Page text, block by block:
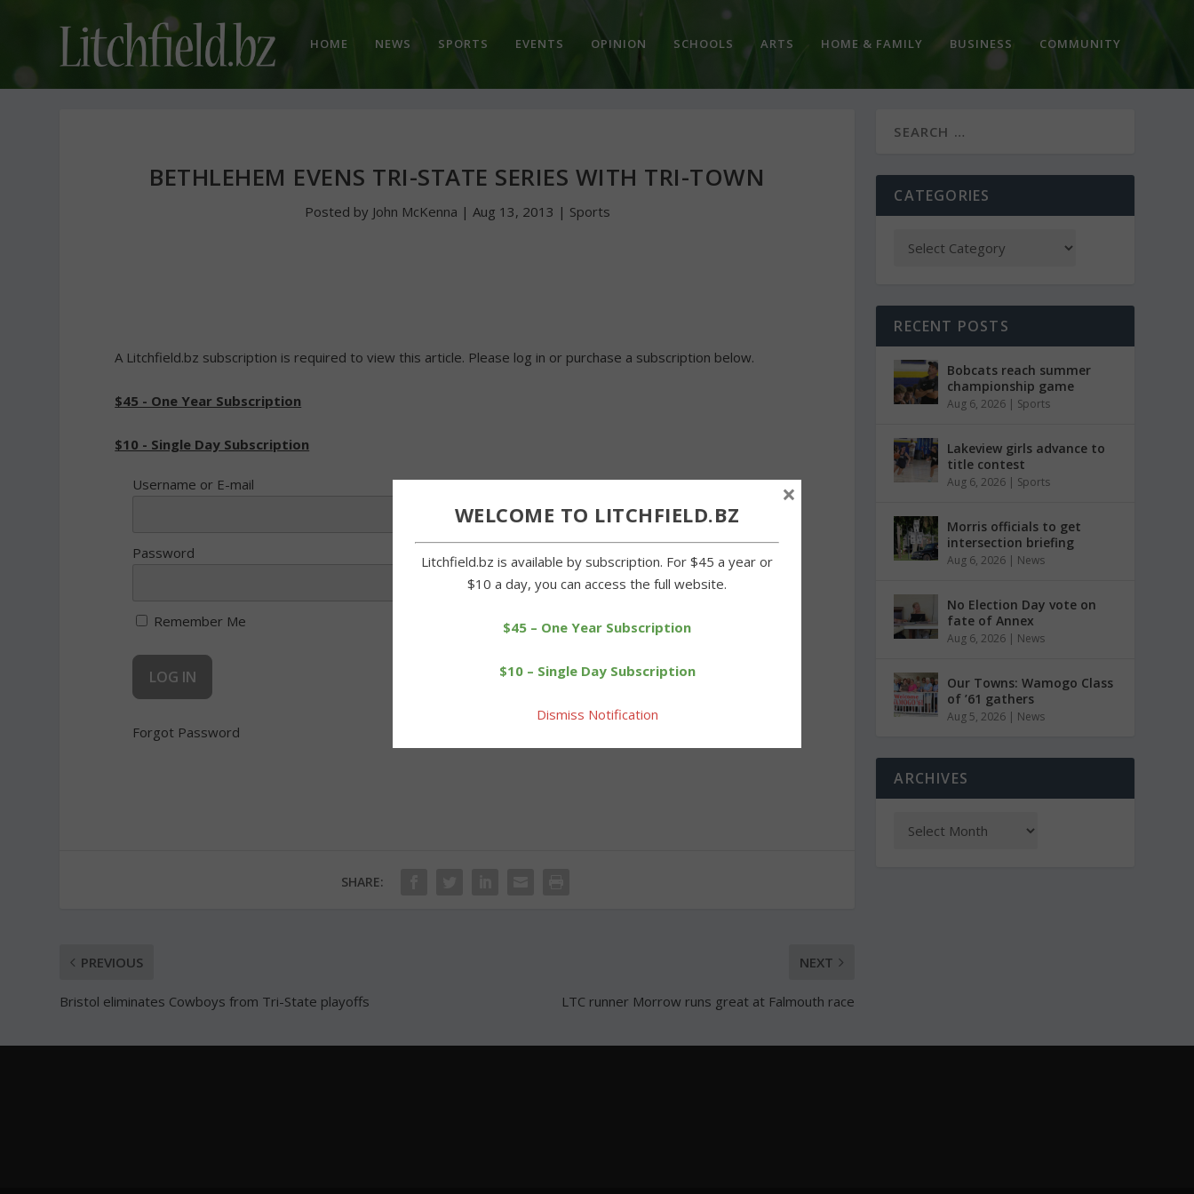
HOME NEWS SPORTS EVENTS OPINION SCHOOLS ARTS HOME & FAMILY BUSINESS COMMUNITY
BETHLEHEM EVENS TRI-STATE SERIES WITH TRI-TOWN
Posted by John McKenna | Aug 13, 2013 | Sports
A Litchfield.bz subscription is required to view this article. Please log in or purchase a subscription below.
$45 - One Year Subscription
$10 - Single Day Subscription
Username or E-mail
Password
Remember Me
Forgot Password
SHARE:
PREVIOUS
Bristol eliminates Cowboys from Tri-State playoffs
NEXT
LTC runner Morrow runs great at Falmouth race
CATEGORIES
RECENT POSTS
Bobcats reach summer
championship game
Aug 6, 2026 | Sports
Lakeview girls advance to
title contest
Aug 6, 2026 | Sports
Morris officials to get
intersection briefing
Aug 6, 2026 | News
No Election Day vote on
fate of Annex
Aug 6, 2026 | News
Our Towns: Wamogo Class
of ’61 gathers
Aug 5, 2026 | News
ARCHIVES
WELCOME TO LITCHFIELD.BZ
Litchfield.bz is available by subscription. For $45 a year or
$10 a day, you can access the full website.
$45 – One Year Subscription
$10 – Single Day Subscription
Dismiss Notification
×